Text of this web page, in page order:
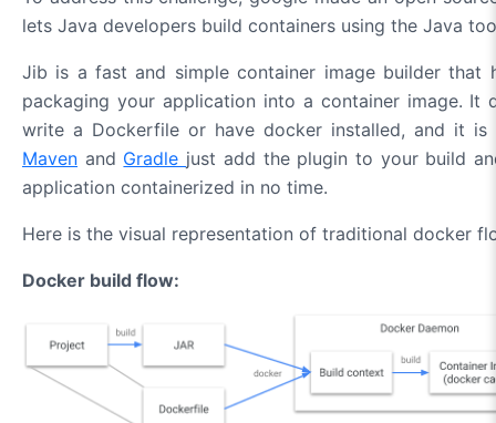
lets Java developers build containers using the Java
Jib is a fast and simple container image builder that
packaging your application into a container image. It
write a Dockerfile or have docker installed, and it is
Maven and Gradle just add the plugin to your build
application containerized in no time.
Here is the visual representation of traditional docker
Docker build flow: